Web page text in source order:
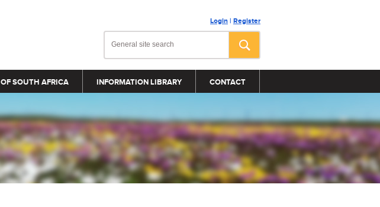
Login | Register
SOUTH AFRICA INFORMATION LIBRARY CONTACT